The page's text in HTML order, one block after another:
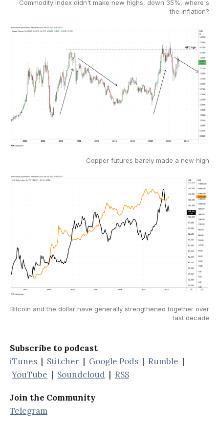
Commodity index didn't make new highs, down 35%, where's
the inflation?
Copper futures barely made a new high
Bitcoin and the dollar have generally strengthened together over
last decade
Subscribe to podcast
iTunes | Stitcher | Google Pods | Rumble |
YouTube | Soundcloud | RSS
Join the Community
Telegram